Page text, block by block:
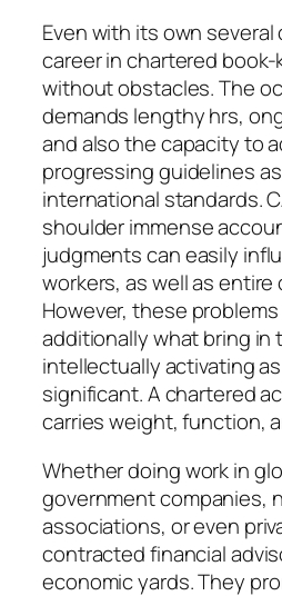
Even with its own
career in chartered
without obstacles. The
demands lengthy hrs,
and also the capacity to
progressing guidelines
international standards.
shoulder immense
judgments can easily
workers, as well as entire
However, these
additionally what bring in
intellectually activating
significant. A chartered
carries weight, function,
Whether doing work in
government companies,
associations, or even
contracted financial
economic yards. They